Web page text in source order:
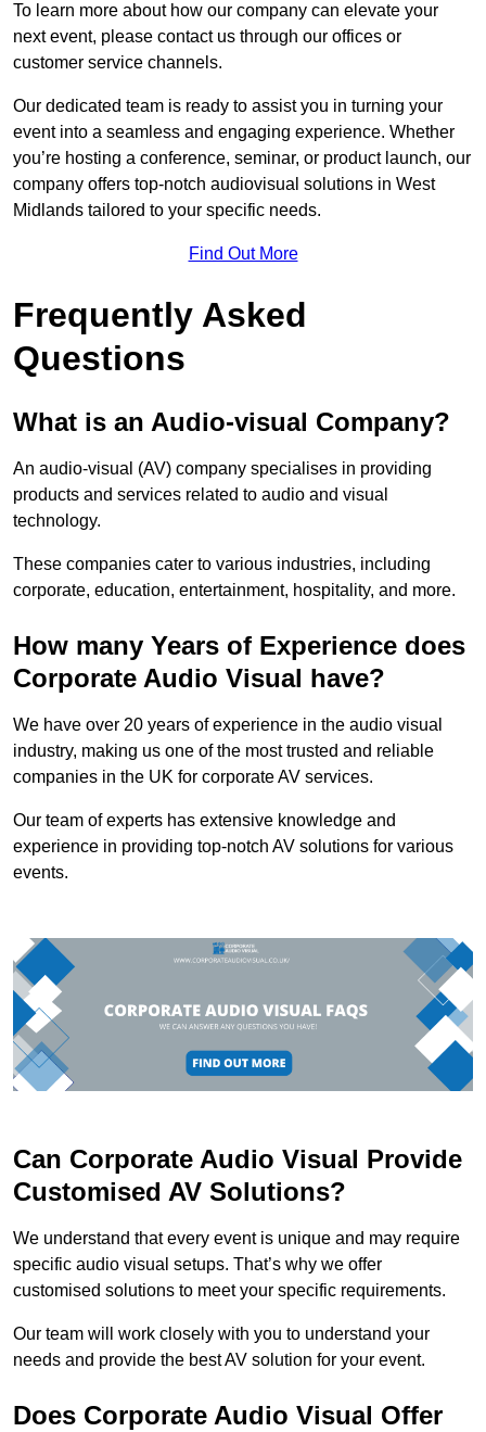
To learn more about how our company can elevate your
next event, please contact us through our offices or
customer service channels.
Our dedicated team is ready to assist you in turning your
event into a seamless and engaging experience. Whether
you’re hosting a conference, seminar, or product launch, our
company offers top-notch audiovisual solutions in West
Midlands tailored to your specific needs.
Find Out More
Frequently Asked
Questions
What is an Audio-visual Company?
An audio-visual (AV) company specialises in providing
products and services related to audio and visual
technology.
These companies cater to various industries, including
corporate, education, entertainment, hospitality, and more.
How many Years of Experience does
Corporate Audio Visual have?
We have over 20 years of experience in the audio visual
industry, making us one of the most trusted and reliable
companies in the UK for corporate AV services.
Our team of experts has extensive knowledge and
experience in providing top-notch AV solutions for various
events.
Can Corporate Audio Visual Provide
Customised AV Solutions?
We understand that every event is unique and may require
specific audio visual setups. That’s why we offer
customised solutions to meet your specific requirements.
Our team will work closely with you to understand your
needs and provide the best AV solution for your event.
Does Corporate Audio Visual Offer